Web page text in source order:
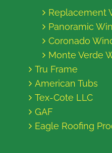
Replacement
Panoramic
Coronado
Monte Verde
Tru Frame
American Tubs
Tex-Cote LLC
GAF
Eagle Roofing